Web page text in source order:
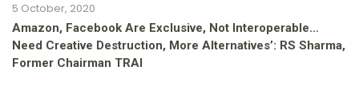
5 October, 2020
Amazon, Facebook Are Exclusive, Not Interoperable…
Need Creative Destruction, More Alternatives’: RS Sharma,
Former Chairman TRAI